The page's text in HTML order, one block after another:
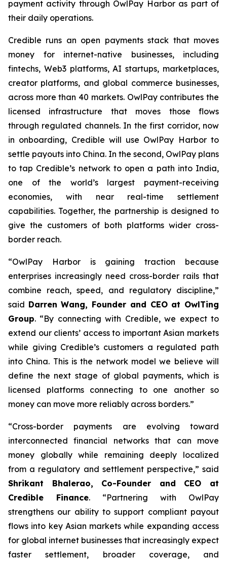
payment activity through OwlPay Harbor as part of
their daily operations.
Credible runs an open payments stack that moves
money for internet-native businesses, including
fintechs, Web3 platforms, AI startups, marketplaces,
creator platforms, and global commerce businesses,
across more than 40 markets. OwlPay contributes the
licensed infrastructure that moves those flows
through regulated channels. In the first corridor, now
in onboarding, Credible will use OwlPay Harbor to
settle payouts into China. In the second, OwlPay plans
to tap Credible’s network to open a path into India,
one of the world’s largest payment-receiving
economies, with near real-time settlement
capabilities. Together, the partnership is designed to
give the customers of both platforms wider cross-
border reach.
“OwlPay Harbor is gaining traction because
enterprises increasingly need cross-border rails that
combine reach, speed, and regulatory discipline,”
said Darren Wang, Founder and CEO at OwlTing
Group. “By connecting with Credible, we expect to
extend our clients’ access to important Asian markets
while giving Credible’s customers a regulated path
into China. This is the network model we believe will
define the next stage of global payments, which is
licensed platforms connecting to one another so
money can move more reliably across borders.”
“Cross-border payments are evolving toward
interconnected financial networks that can move
money globally while remaining deeply localized
from a regulatory and settlement perspective,” said
Shrikant Bhalerao, Co-Founder and CEO at
Credible Finance. “Partnering with OwlPay
strengthens our ability to support compliant payout
flows into key Asian markets while expanding access
for global internet businesses that increasingly expect
faster settlement, broader coverage, and